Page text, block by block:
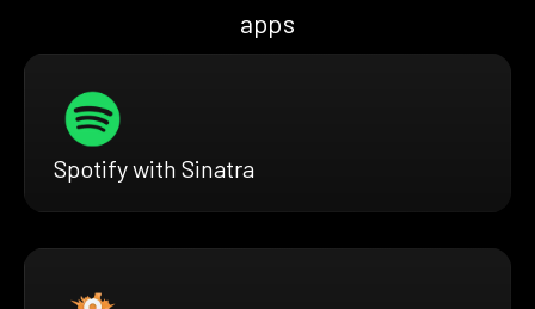
apps
Spotify with Sinatra